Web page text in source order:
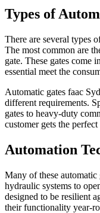
Types of
There are several types
The most common are
gate. These gates come
essential meet the
Automatic gates faac
different requirements.
gates to heavy-duty
customer gets the
Automation
Many of these
hydraulic systems to
designed to be resilient
their functionality year-